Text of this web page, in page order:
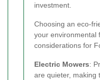
investment.
Choosing an eco-
your environmental
considerations for
Electric Mowers:
are quieter, making